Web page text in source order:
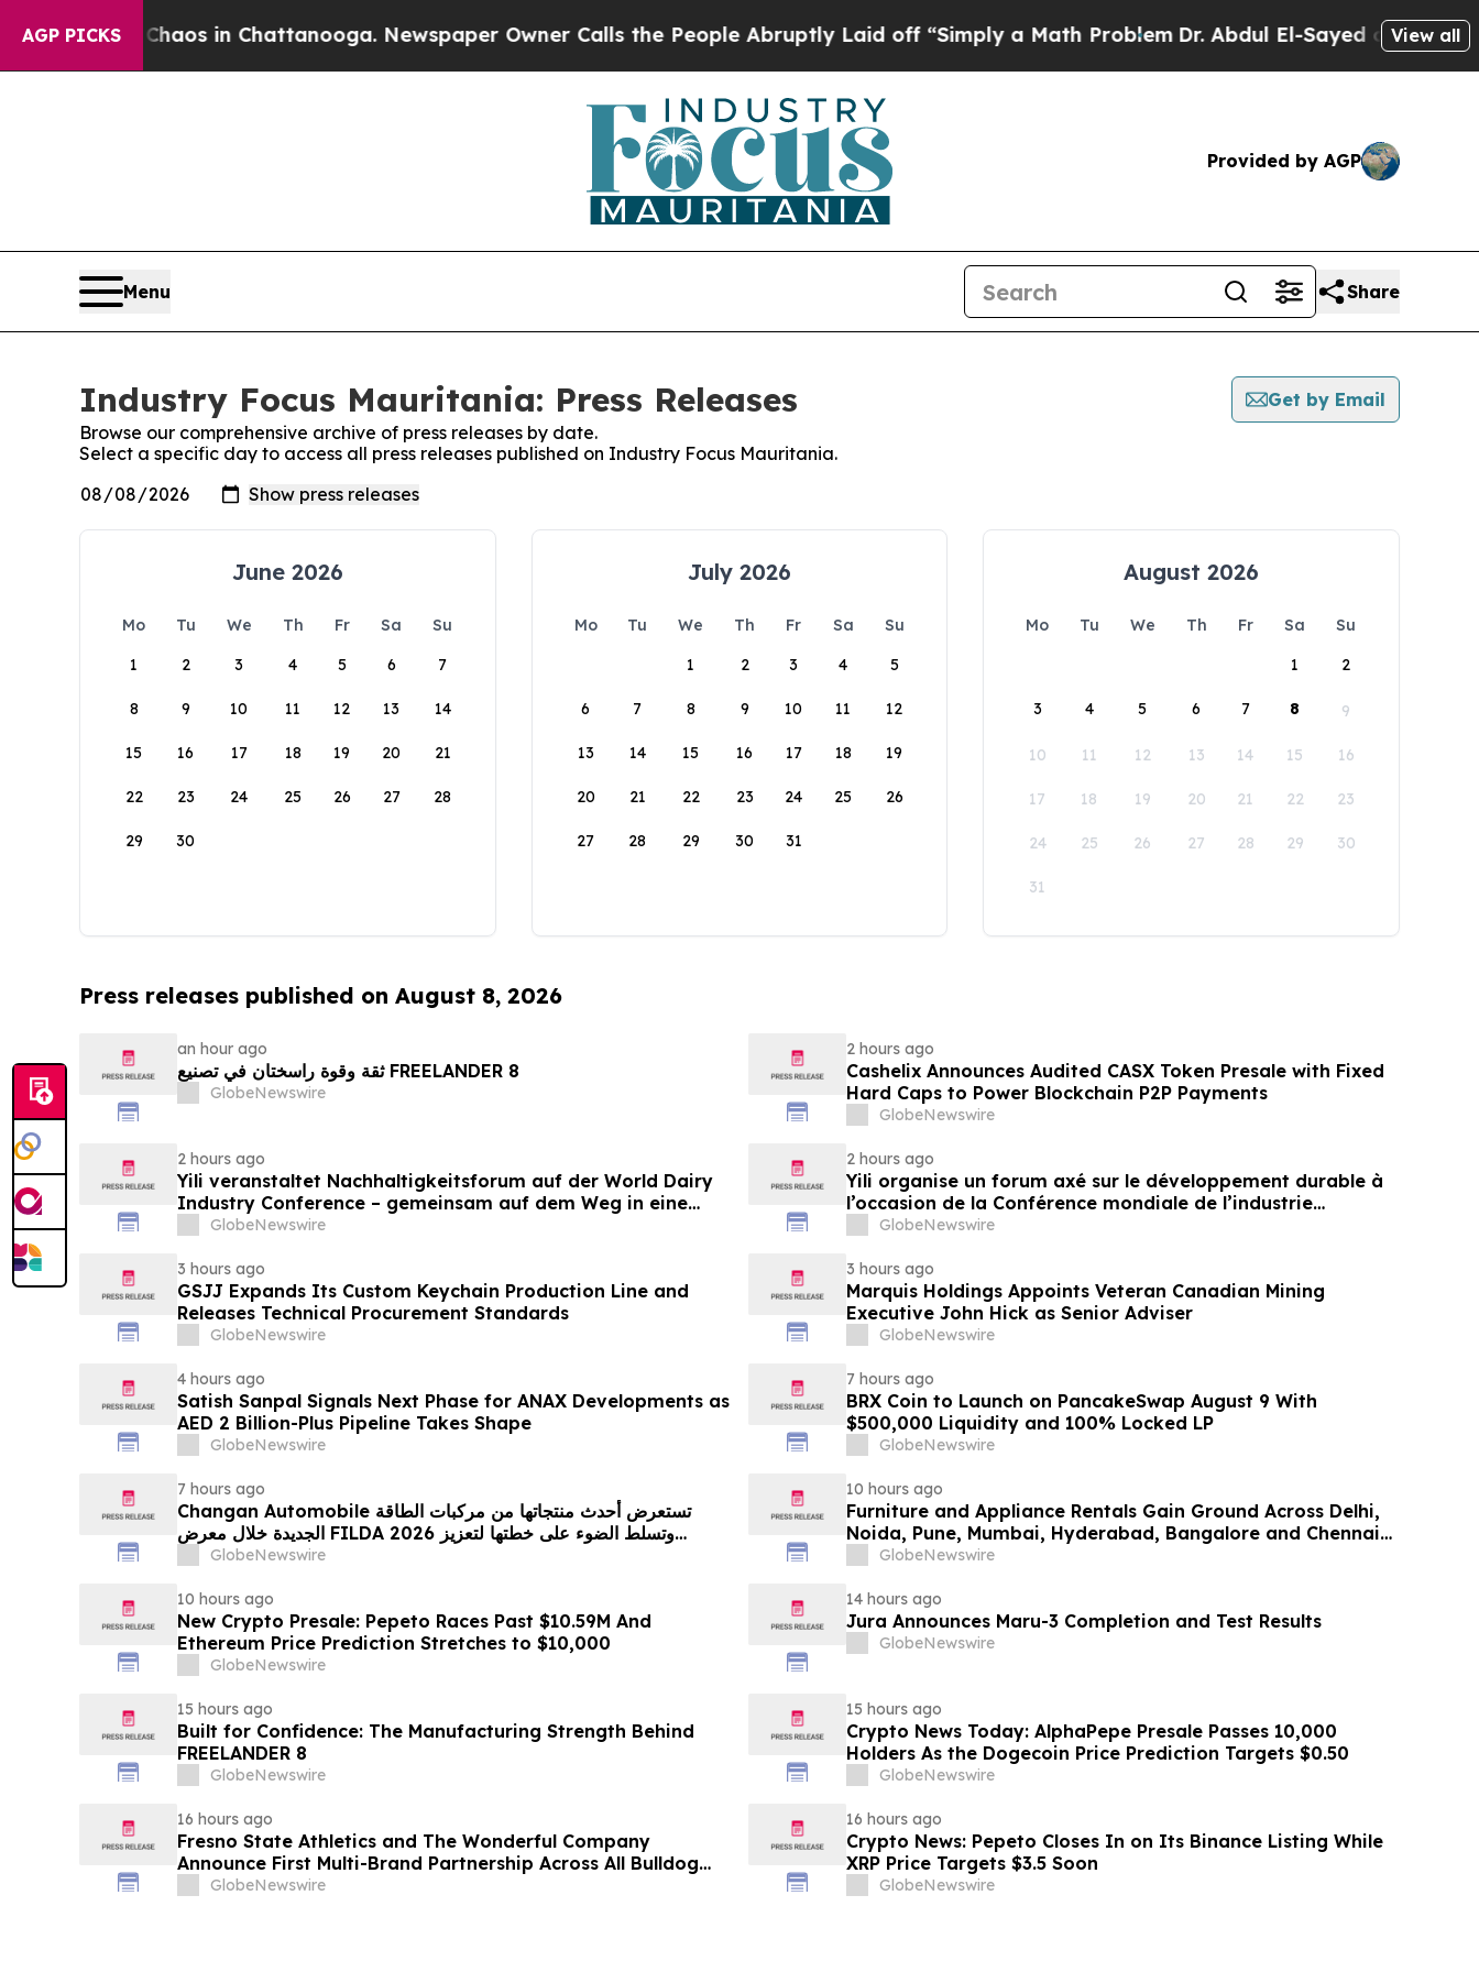
AGP PICKSChaos in Chattanooga. Newspaper Owner Calls the People Abruptly Laid off “Simply a Math ProblemDr. Abdul El-Sayed on HistoricView all
Provided by AGP
Menu Share
Industry Focus Mauritania: Press Releases
Get by Email
Browse our comprehensive archive of press releases by date.
Select a specific day to access all press releases published on Industry Focus Mauritania.
June 2026
Mo Tu We Th Fr Sa
Su
1
2 3 4 5 6 7
8 9 10 11 12 13 14
15 16 17 18 19 20 21
22 23 24 25 26 27 28
29 30
July 2026
Mo Tu We Th Fr Sa
Su
1
2 3 4 5
6 7 8 9 10 11 12
13 14 15 16 17 18 19
20 21 22 23 24 25 26
27 28 29 30 31
August 2026
Mo Tu We Th Fr Sa
Su
1
2
3 4 5 6 7 8 9
10 11 12 13 14 15 16
17 18 19 20 21 22 23
24 25 26 27 28 29 30
31
Press releases published on August 8, 2026
an hour ago
ثقة وقوة راسختان في تصنيع FREELANDER 8
GlobeNewswire
2 hours ago
Cashelix Announces Audited CASX Token Presale with Fixed
Hard Caps to Power Blockchain P2P Payments
GlobeNewswire
2 hours ago
Yili veranstaltet Nachhaltigkeitsforum auf der World Dairy
Industry Conference – gemeinsam auf dem Weg in eine
neue Ära der Milchwirtschaft nach 2030
GlobeNewswire
2 hours ago
Yili organise un forum axé sur le développement durable à
l’occasion de la Conférence mondiale de l’industrie
laitière et donne un nouvel élan au développement collectif
GlobeNewswire
3 hours ago
GSJJ Expands Its Custom Keychain Production Line and
Releases Technical Procurement Standards
GlobeNewswire
3 hours ago
Marquis Holdings Appoints Veteran Canadian Mining
Executive John Hick as Senior Adviser
GlobeNewswire
4 hours ago
Satish Sanpal Signals Next Phase for ANAX Developments as
AED 2 Billion-Plus Pipeline Takes Shape
GlobeNewswire
7 hours ago
BRX Coin to Launch on PancakeSwap August 9 With
$500,000 Liquidity and 100% Locked LP
GlobeNewswire
7 hours ago
Changan Automobile تستعرض أحدث منتجاتها من مركبات الطاقة
الجديدة خلال معرض FILDA 2026 وتسلط الضوء على خطتها لتعزيز
GlobeNewswire
10 hours ago
Furniture and Appliance Rentals Gain Ground Across Delhi,
Noida, Pune, Mumbai, Hyderabad, Bangalore and Chennai
in 2026 as ₹3 Lakh–₹4 Lakh Setup Costs Face ₹2,699/Month
GlobeNewswire
10 hours ago
New Crypto Presale: Pepeto Races Past $10.59M And
Ethereum Price Prediction Stretches to $10,000
GlobeNewswire
14 hours ago
Jura Announces Maru-3 Completion and Test Results
GlobeNewswire
15 hours ago
Built for Confidence: The Manufacturing Strength Behind
FREELANDER 8
GlobeNewswire
15 hours ago
Crypto News Today: AlphaPepe Presale Passes 10,000
Holders As the Dogecoin Price Prediction Targets $0.50
GlobeNewswire
16 hours ago
Fresno State Athletics and The Wonderful Company
Announce First Multi-Brand Partnership Across All Bulldog
SportsGlobeNewswire
16 hours ago
Crypto News: Pepeto Closes In on Its Binance Listing While
XRP Price Targets $3.5 Soon
GlobeNewswire